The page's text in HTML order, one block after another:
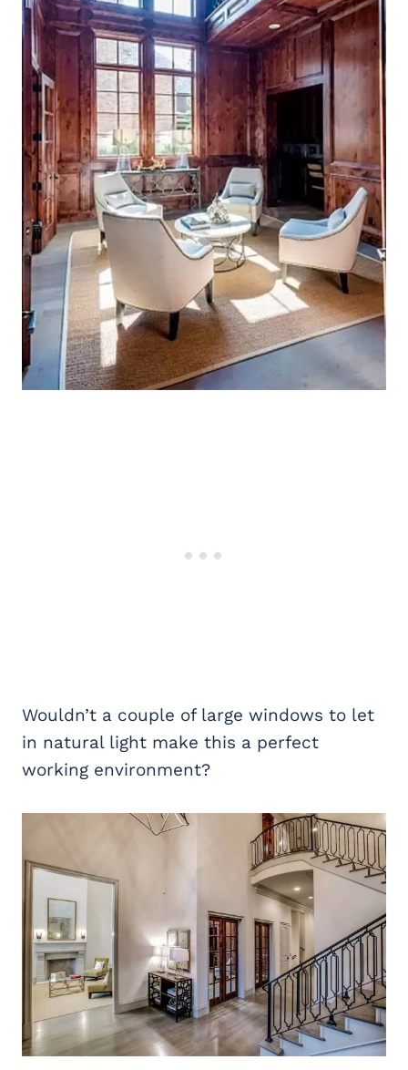
Wouldn’t a couple of large windows to let
in natural light make this a perfect
working environment?